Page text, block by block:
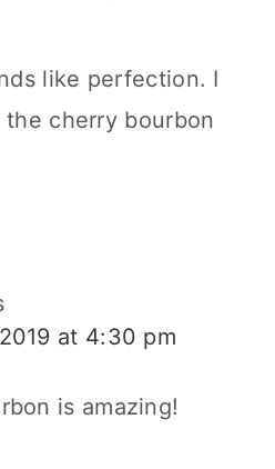
like perfection. I
cherry bourbon
at 4:30 pm
is amazing!